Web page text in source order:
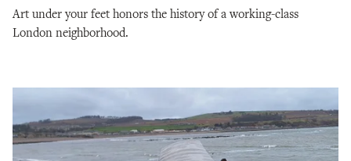
Art under your feet honors the history of a working-class
London neighborhood.